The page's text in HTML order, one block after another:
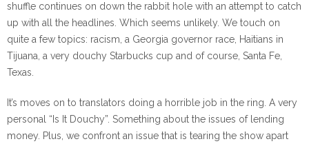
shuffle continues on down the rabbit hole with an attempt to catch
up with all the headlines. Which seems unlikely. We touch on
quite a few topics: racism, a Georgia governor race, Haitians in
Tijuana, a very douchy Starbucks cup and of course, Santa Fe,
Texas.
It’s moves on to translators doing a horrible job in the ring. A very
personal “Is It Douchy”. Something about the issues of lending
money. Plus, we confront an issue that is tearing the show apart